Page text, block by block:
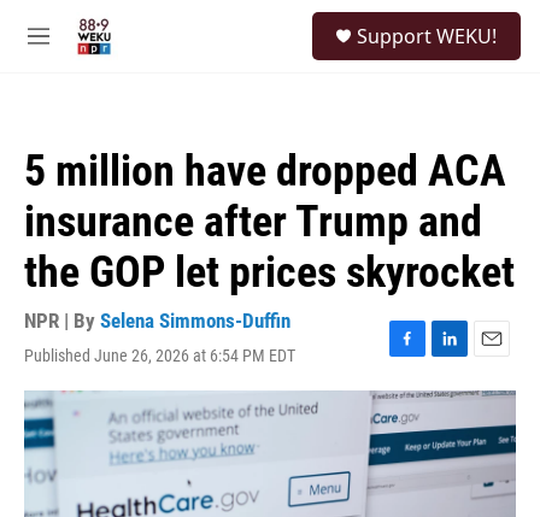
M
Support WEKU!
5 million have dropped ACA
insurance after Trump and
the GOP let prices skyrocket
NPR | By Selena Simmons-Duffin
Published June 26, 2026 at 6:54 PM EDT
F
a
c
e
b
o
o
L
i
k
e
E
m
i
l